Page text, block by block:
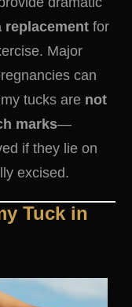
replacement for
Major
can
tucks are not
marks—
if they lie on
excised.
Tuck in